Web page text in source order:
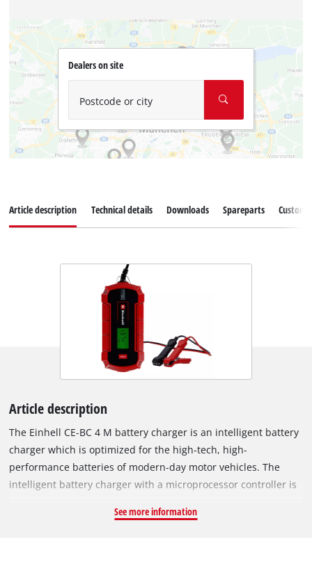
Dealers on site
Postcode or city
Article description Technical details Downloads Spareparts
Article description
The Einhell CE-BC 4 M battery charger is an intelligent battery
charger which is optimized for the high-tech, high-
performance batteries of modern-day motor vehicles. The
intelligent battery charger with a microprocessor controller is
features a range of technical protection and maintenance
See more information